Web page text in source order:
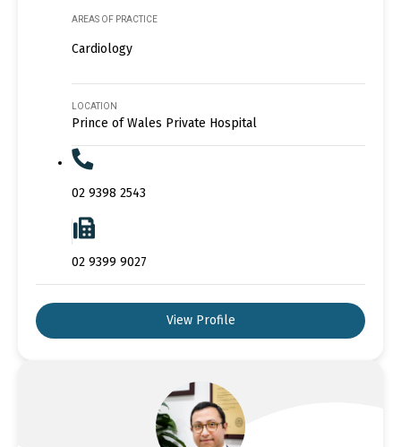
AREAS OF PRACTICE
Cardiology
LOCATION
Prince of Wales Private Hospital
02 9398 2543
02 9399 9027
View Profile